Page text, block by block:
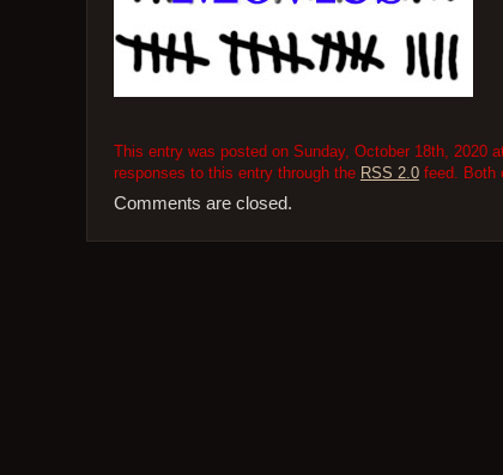
This entry was posted on Sunday, October 18th, 2020
responses to this entry through the RSS 2.0feed. Both
Comments are closed.